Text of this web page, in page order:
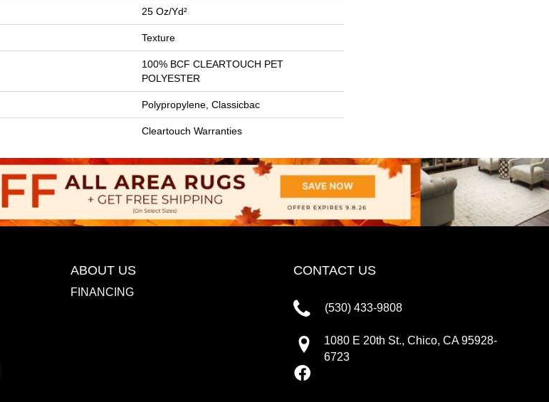
25 Oz/yd²
Texture
100% BCF CLEARTOUCH PET
POLYESTER
Polypropylene, Classicbac
Cleartouch Warranties
ABOUT US
FINANCING
CONTACT US
(530) 433-9808
1080 E 20th St., Chico, CA 95928-
6723